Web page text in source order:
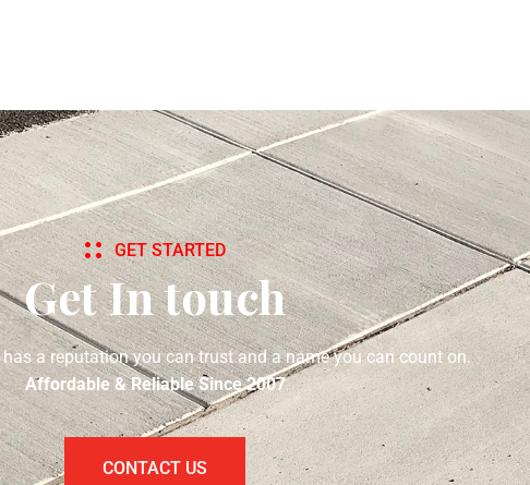
GET STARTED
Get In touch
has a reputation you can trust and a name you can count on.
Affordable & Reliable Since 2007
CONTACT US